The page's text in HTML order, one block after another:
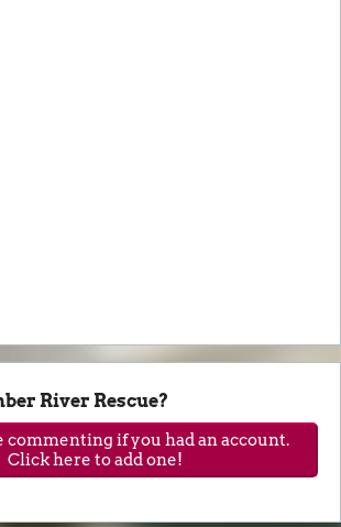
River Rescue?
commenting if you had an account.
Click here to add one!